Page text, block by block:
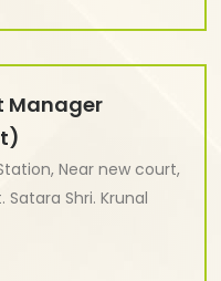
Manager
Near new court,
Satara Shri. Krunal